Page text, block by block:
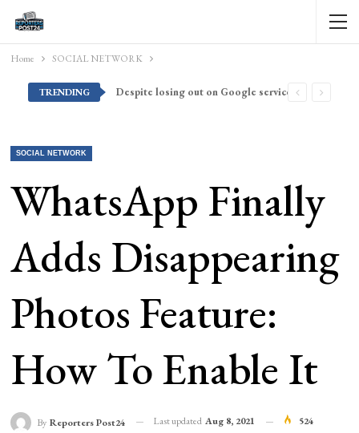
Home SOCIAL NETWORK
TRENDING Despite losing out on Google services, Americans want Huawei to make a return stateside
SOCIAL NETWORK
WhatsApp Finally
Adds Disappearing
Photos Feature:
How To Enable It
By Reporters Post24 Last updated Aug 8, 2021 524